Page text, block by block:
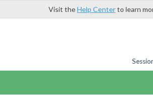
Visit theHelp Centerto learn